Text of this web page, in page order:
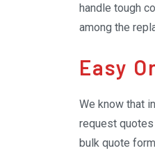
handle tough
among the
Easy
We know that
request
bulk quote